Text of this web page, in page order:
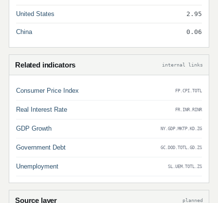
United States 2.95
China 0.06
Related indicators internal links
Consumer Price Index FP.CPI.TOTL
Real Interest Rate FR.INR.RINR
GDP Growth NY.GDP.MKTP.KD.ZG
Government Debt GC.DOD.TOTL.GD.ZS
Unemployment SL.UEM.TOTL.ZS
Source layer planned